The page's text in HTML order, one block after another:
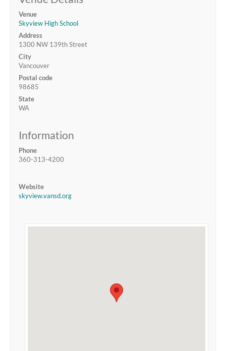
Venue
Skyview High School
Address
1300 NW 139th Street
City
Vancouver
Postal code
98685
State
WA
Information
Phone
360-313-4200
Website
skyview.vansd.org